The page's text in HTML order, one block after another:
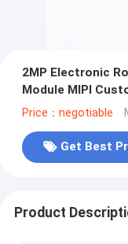
2MP Electronic
Module MIPI
Price：negotiable
Get Best
Product